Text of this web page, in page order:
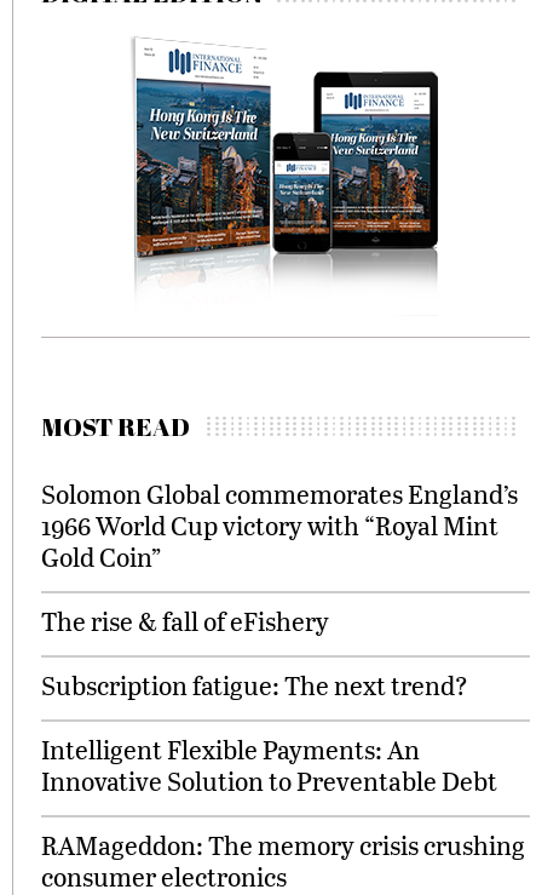
MOST READ
Solomon Global commemorates England’s
1966 World Cup victory with “Royal Mint
Gold Coin”
The rise & fall of eFishery
Subscription fatigue: The next trend?
Intelligent Flexible Payments: An
Innovative Solution to Preventable Debt
RAMageddon: The memory crisis crushing
consumer electronics